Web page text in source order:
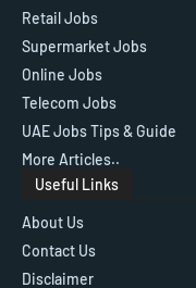
Retail Jobs
Supermarket Jobs
Online Jobs
Telecom Jobs
UAE Jobs Tips & Guide
More Articles..
Useful Links
About Us
Contact Us
Disclaimer